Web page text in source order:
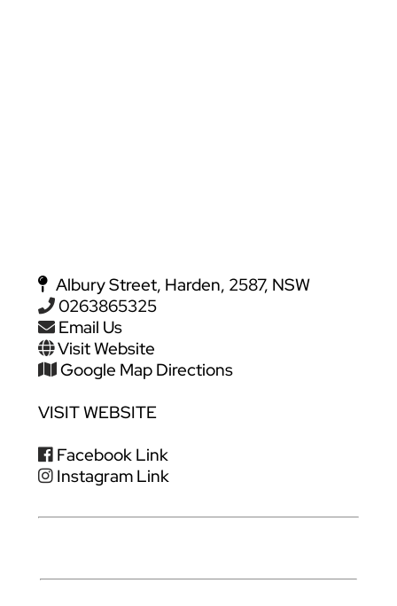
Albury Street, Harden, 2587, NSW
0263865325
Email Us
Visit Website
Google Map Directions
VISIT WEBSITE
Facebook Link
Instagram Link